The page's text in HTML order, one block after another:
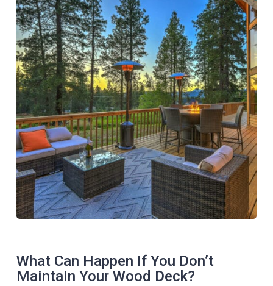
What Can Happen If You Don’t
Maintain Your Wood Deck?